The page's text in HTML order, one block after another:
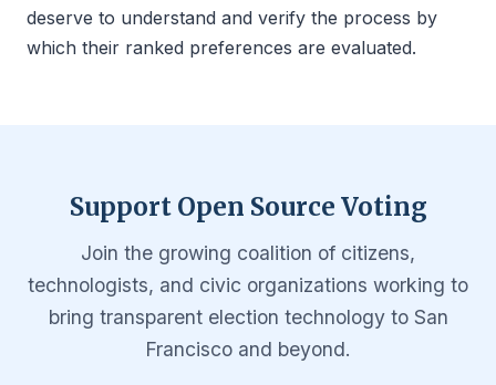
deserve to understand and verify the process by
which their ranked preferences are evaluated.
Support Open Source Voting
Join the growing coalition of citizens,
technologists, and civic organizations working to
bring transparent election technology to San
Francisco and beyond.